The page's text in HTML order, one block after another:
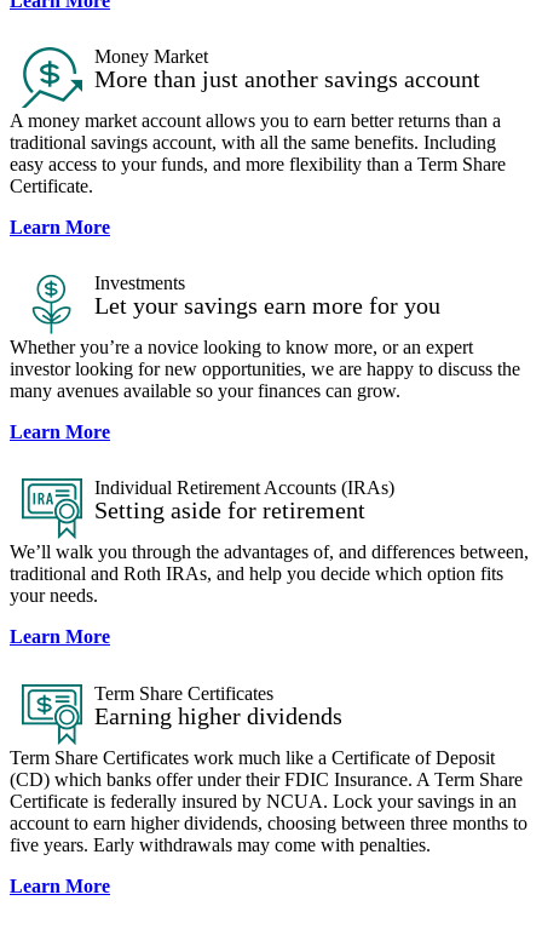
Money Market
More than just another savings account
A money market account allows you to earn better returns than a
traditional savings account, with all the same benefits. Including
easy access to your funds, and more flexibility than a Term Share
Certificate.
Learn More
Investments​
Let your savings earn more for you
Whether you’re a novice looking to know more, or an expert
investor looking for new opportunities, we are happy to discuss the
many avenues available so your finances can grow.
Learn More
Individual Retirement Accounts (IRAs)
Setting aside for retirement
We’ll walk you through the advantages of, and differences between,
traditional and Roth IRAs, and help you decide which option fits
your needs.
Learn More
Term Share Certificates​
Earning higher dividends
Term Share Certificates work much like a Certificate of Deposit
(CD) which banks offer under their FDIC Insurance. A Term Share
Certificate is federally insured by NCUA. Lock your savings in an
account to earn higher dividends, choosing between three months to
five years. Early withdrawals may come with penalties.
Learn More